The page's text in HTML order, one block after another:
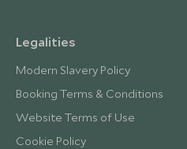
Legalities
Modern Slavery Policy
Booking Terms & Conditions
Website Terms of Use
Cookie Policy